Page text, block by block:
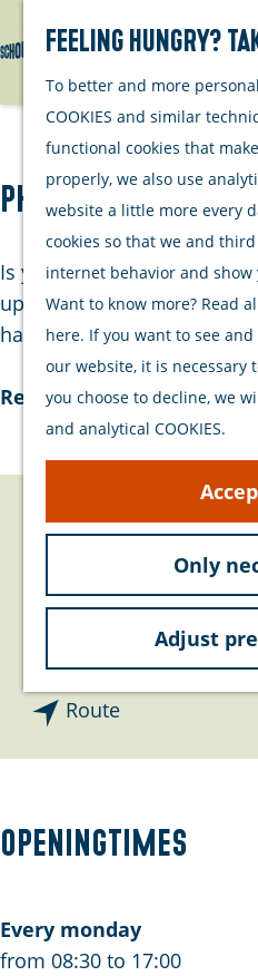
Feeling hungry?
To better and more
COOKIES and similar
functional cookies that
properly, we also use
website a little more every
cookies so that we and
internet behavior and
Want to know more? Read
here. If you want to see
our website, it is necessary
you choose to decline, we
and analytical COOKIES.
Only
Adjust
o
e
o
e
g
Phonex
Is your phone system or
upgrade? Dennis and Wim
happy to visit and assess
Read more
Contact
4328 BA Burgh-
Plan your routet
o
e
x
Routet
o
n
x
Openingtimes
Every monday
from 08:30 to 17:00